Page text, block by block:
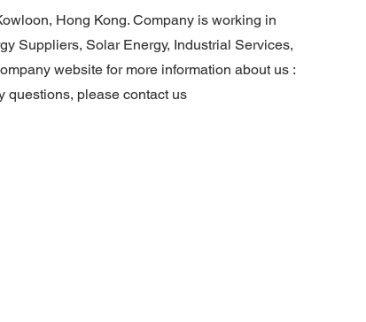
Hong Kong. Company is working in
Suppliers, Solar Energy, Industrial Services,
website for more information about us :
questions, please contact us